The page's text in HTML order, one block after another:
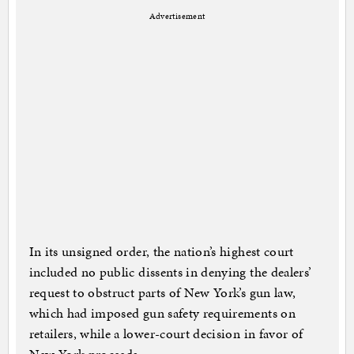
Advertisement
In its unsigned order, the nation’s highest court
included no public dissents in denying the dealers’
request to obstruct parts of New York’s gun law,
which had imposed gun safety requirements on
retailers, while a lower-court decision in favor of